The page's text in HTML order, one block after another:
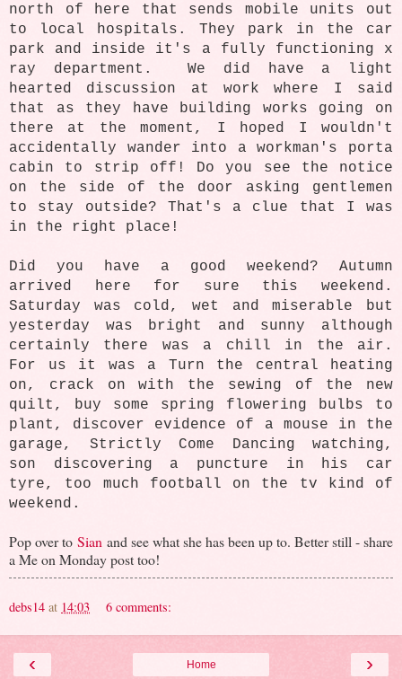
north of here that sends mobile units out
to local hospitals. They park in the car
park and inside it's a fully functioning x
ray department. We did have a light
hearted discussion at work where I said
that as they have building works going on
there at the moment, I hoped I wouldn't
accidentally wander into a workman's porta
cabin to strip off! Do you see the notice
on the side of the door asking gentlemen
to stay outside? That's a clue that I was
in the right place!
Did you have a good weekend? Autumn
arrived here for sure this weekend.
Saturday was cold, wet and miserable but
yesterday was bright and sunny although
certainly there was a chill in the air.
For us it was a Turn the central heating
on, crack on with the sewing of the new
quilt, buy some spring flowering bulbs to
plant, discover evidence of a mouse in the
garage, Strictly Come Dancing watching,
son discovering a puncture in his car
tyre, too much football on the tv kind of
weekend.
Pop over to Sian and see what she has been up to. Better still - share
a Me on Monday post too!
debs14 at 14:03 6 comments:
‹ ›
Home